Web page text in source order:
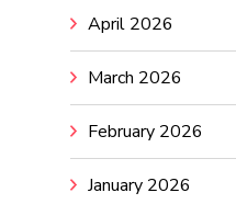
April 2026
March 2026
February 2026
January 2026